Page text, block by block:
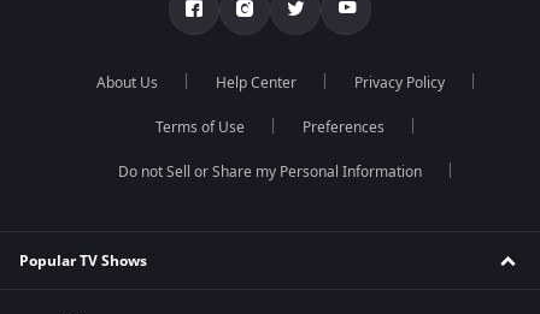
About Us Help Center Privacy Policy
Terms of Use Preferences
Do not Sell or Share my Personal Information
Popular TV Shows